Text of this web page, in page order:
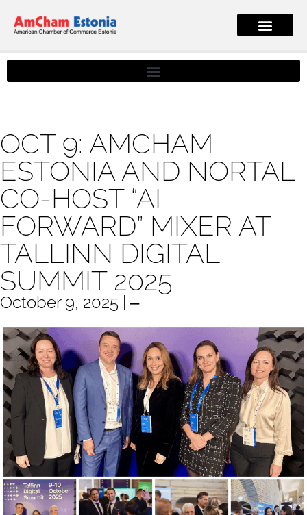
OCT 9: AMCHAM
ESTONIA AND NORTAL
CO-HOST “AI
FORWARD” MIXER AT
TALLINN DIGITAL
SUMMIT 2025
October 9, 2025 | ‒